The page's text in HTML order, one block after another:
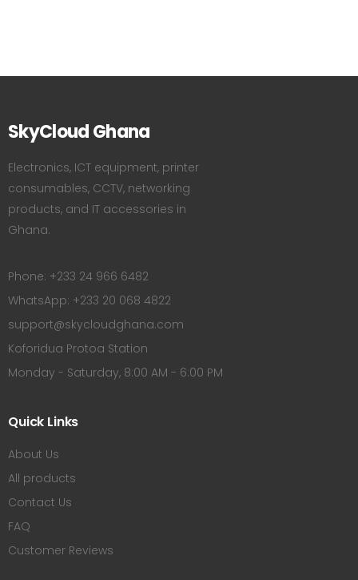
SkyCloud Ghana
Electronics, ICT equipment, printer
consumables, CCTV, networking
products, and IT accessories in
Ghana.
Phone: +233 24 966 6482
WhatsApp: +233 20 068 4822
support@skycloudghana.com
Koforidua Protoa Station
Monday - Saturday, 8:00 AM - 6:00 PM
Quick Links
About Us
All products
Contact Us
FAQ
Customer Reviews